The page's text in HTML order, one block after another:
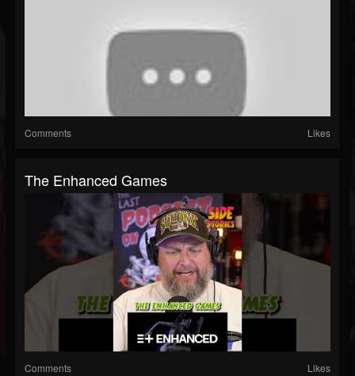
Comments Likes
The Enhanced Games
Comments Likes